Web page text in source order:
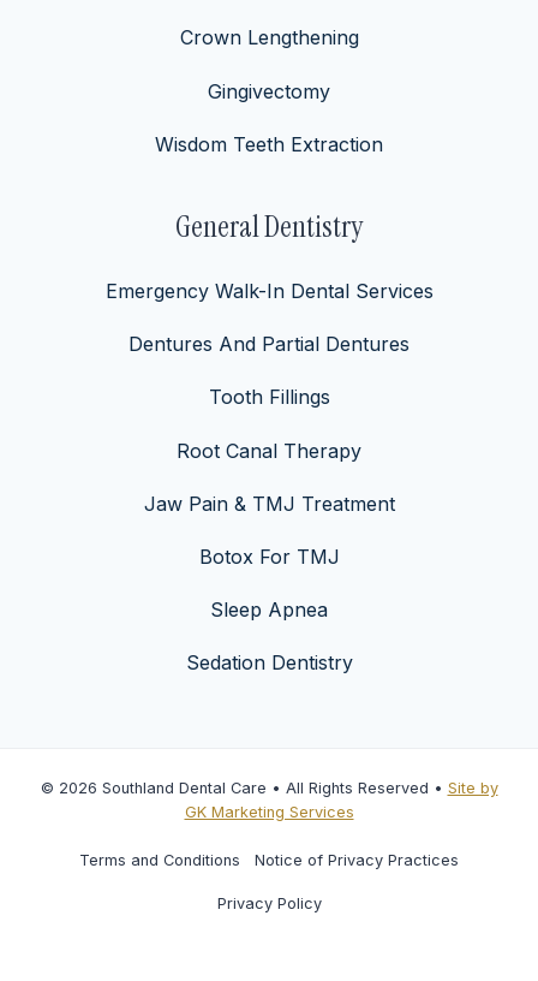
Crown Lengthening
Gingivectomy
Wisdom Teeth Extraction
General Dentistry
Emergency Walk-In Dental Services
Dentures And Partial Dentures
Tooth Fillings
Root Canal Therapy
Jaw Pain & TMJ Treatment
Botox For TMJ
Sleep Apnea
Sedation Dentistry
© 2026 Southland Dental Care • All Rights Reserved • Site by
GK Marketing Services
Terms and Conditions Notice of Privacy Practices
Privacy Policy